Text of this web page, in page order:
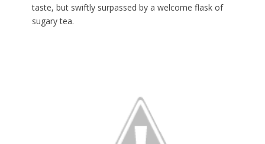
taste, but swiftly surpassed by a welcome flask of
sugary tea.